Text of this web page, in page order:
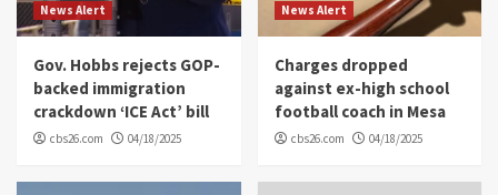
News Alert
Gov. Hobbs rejects GOP-
backed immigration
crackdown ‘ICE Act’ bill
cbs26.com 04/18/2025
News Alert
Charges dropped
against ex-high school
football coach in Mesa
cbs26.com 04/18/2025